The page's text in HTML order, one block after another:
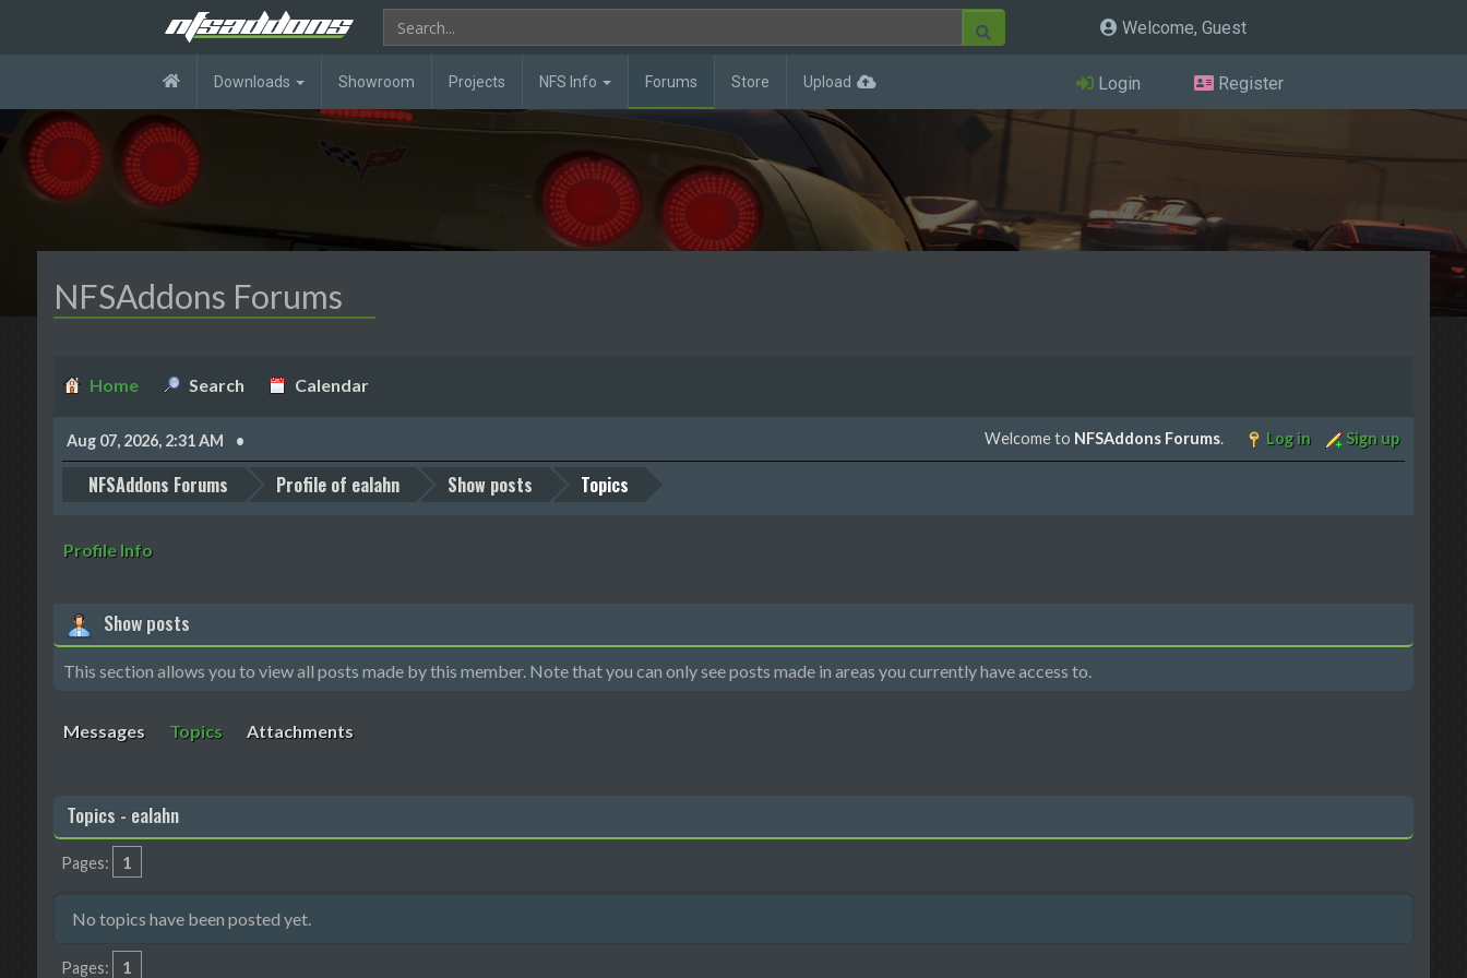
Welcome, Guest
Downloads Showroom Projects NFS Info Forums Store Upload Login Register
NFSAddons Forums
Home Search Calendar
Aug 07, 2026, 2:31 AM Welcome to NFSAddons Forums. Log in Sign up
NFSAddons Forums Profile of ealahn Show posts Topics
Profile Info
Show posts
This section allows you to view all posts made by this member. Note that you can only see posts made in areas you currently have access to.
Messages Topics Attachments
Topics - ealahn
Pages 1
No topics have been posted yet.
Pages 1